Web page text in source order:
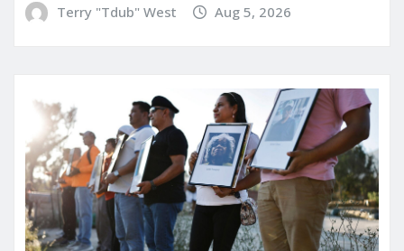
Terry "Tdub" West Aug 5, 2026